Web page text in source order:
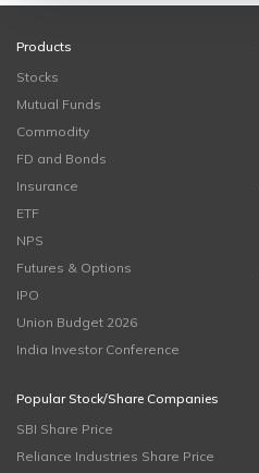
Products
Stocks
Mutual Funds
Commodity
FD and Bonds
Insurance
ETF
NPS
Futures & Options
IPO
Union Budget 2026
India Investor Conference
Popular Stock/Share Companies
SBI Share Price
Reliance Industries Share Price